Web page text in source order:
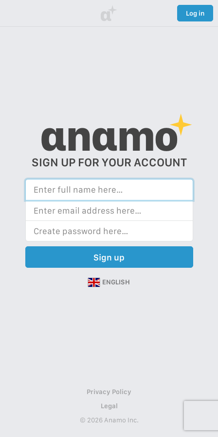
α Log in
αnαmo
SIGN UP FOR YOUR ACCOUNT
Sign up
ENGLISH
Privacy Policy
Legal
© 2026 Anamo Inc.